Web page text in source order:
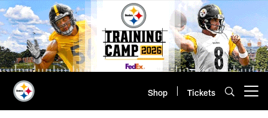
Skip
to
main
content
Shop Tickets